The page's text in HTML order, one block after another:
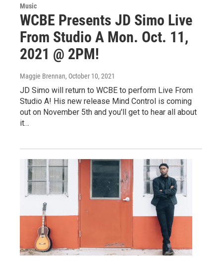
Music
WCBE Presents JD Simo Live
From Studio A Mon. Oct. 11,
2021 @ 2PM!
Maggie Brennan, October 10, 2021
JD Simo will return to WCBE to perform Live From
Studio A! His new release Mind Control is coming
out on November 5th and you'll get to hear all about
it…